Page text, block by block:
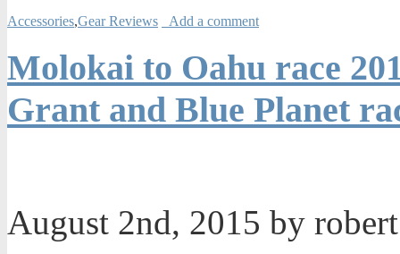
Accessories,Gear Reviews Add a comment
Molokai to Oahu race
Grant and Blue Planet
August 2nd, 2015 by